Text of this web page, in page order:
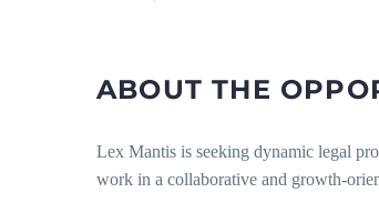
ABOUT THE
Lex Mantis is seeking dynamic legal
work in a collaborative and growth-